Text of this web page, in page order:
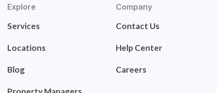
Explore
Services
Locations
Blog
Company
Contact Us
Help Center
Careers